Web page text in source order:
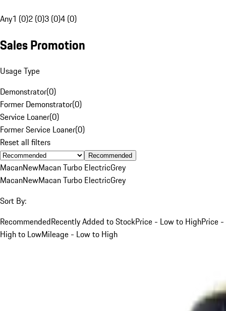
Any1 (0)2 (0)3 (0)4 (0)
Sales Promotion
Usage Type
Demonstrator(0)
Former Demonstrator(0)
Service Loaner(0)
Former Service Loaner(0)
Reset all filters
Recommended
MacanNewMacan Turbo ElectricGrey
MacanNewMacan Turbo ElectricGrey
Sort By:
RecommendedRecently Added to StockPrice - Low to HighPrice -
High to LowMileage - Low to High